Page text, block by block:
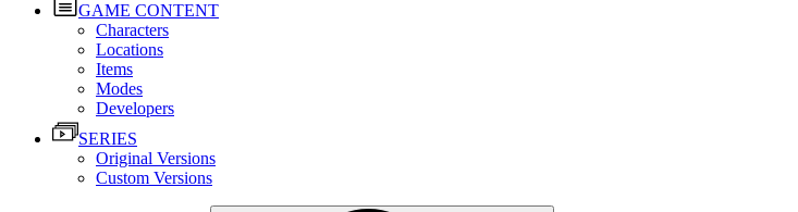
GAME CONTENT
Characters
Locations
Items
Modes
Developers
SERIES
Original Versions
Custom Versions